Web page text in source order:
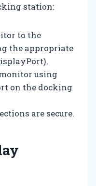
station:
to the
the appropriate
using
on the docking
are secure.